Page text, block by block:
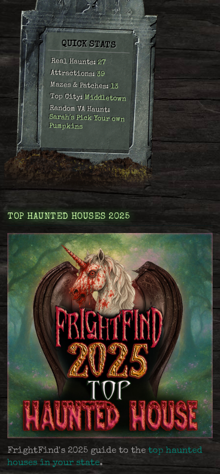
QUICK STATS
Real Haunts:27
Attractions:39
Mazes & Patches:13
Top City:Middletown
Random VA Haunt:
Sarah's Pick Your own
Pumpkins
TOP HAUNTED HOUSES 2025
FrightFind's 2025 guide to the top haunted
houses in your state.